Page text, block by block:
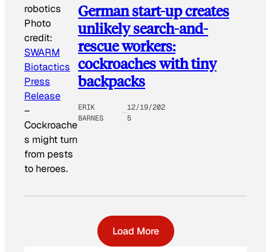
Photo
credit:
SWARM
Biotactics
Press
Release
–
Cockroache
s might turn
from pests
to heroes.
German start-up creates
unlikely search-and-
rescue workers:
cockroaches with tiny
backpacks
ERIK
BARNES
12/19/202
5
Load More